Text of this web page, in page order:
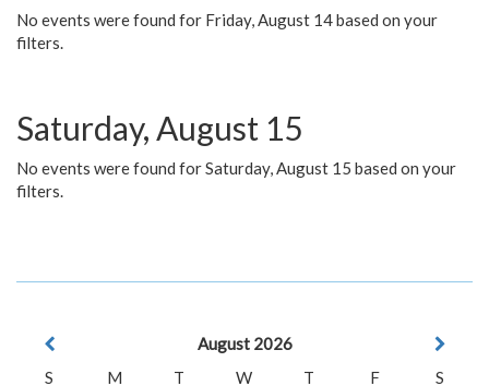
No events were found for Friday, August 14 based on your
filters.
Saturday, August 15
No events were found for Saturday, August 15 based on your
filters.
August 2026
S
M T W T F
S